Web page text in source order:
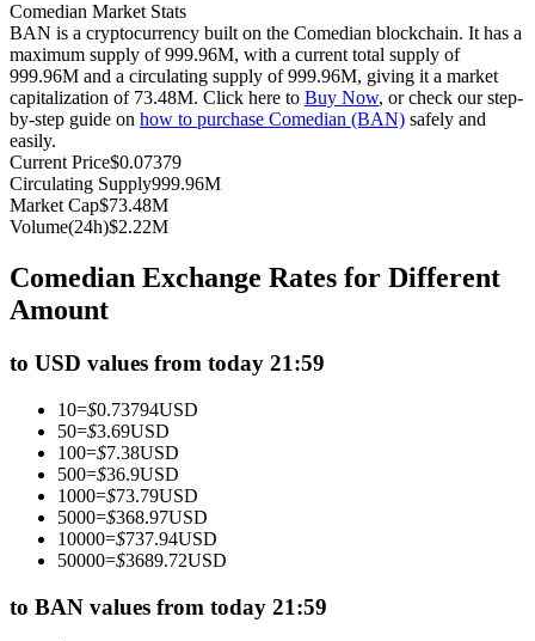
Copy Trading
Become a Copy Trader
Enjoy profit-sharing and copy trading commissions
Comedian Market Stats
BAN is a cryptocurrency built on the Comedian blockchain. It has a
maximum supply of 999.96M, with a current total supply of
999.96M and a circulating supply of 999.96M, giving it a market
capitalization of 73.48M. Click here to Buy Now, or check our step-
by-step guide on how to purchase Comedian (BAN) safely and
easily.
Current Price$0.07379
Circulating Supply999.96M
Market Cap$73.48M
Volume(24h)$2.22M
Comedian Exchange Rates for Different
Amount
to USD values from today 21:59
10=$0.73794USD
50=$3.69USD
100=$7.38USD
500=$36.9USD
1000=$73.79USD
5000=$368.97USD
10000=$737.94USD
50000=$3689.72USD
to BAN values from today 21:59